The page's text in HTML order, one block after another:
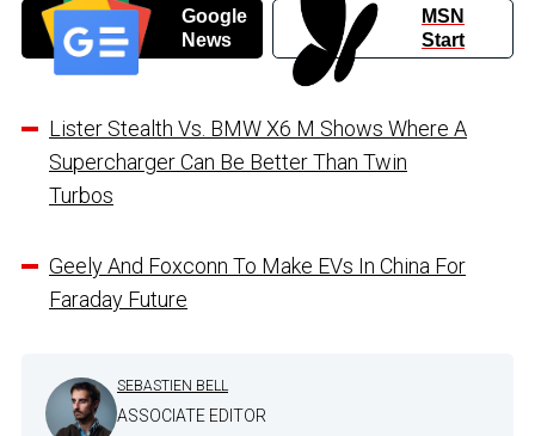
Google
News
MSN
Start
Lister Stealth Vs. BMW X6 M Shows Where A
Supercharger Can Be Better Than Twin
Turbos
Geely And Foxconn To Make EVs In China For
Faraday Future
SEBASTIEN BELL
ASSOCIATE EDITOR